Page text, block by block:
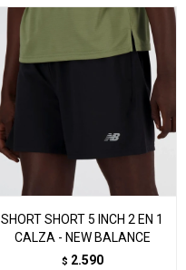
SHORT SHORT 5 INCH 2 EN 1
CALZA - NEW BALANCE
$ 2.590